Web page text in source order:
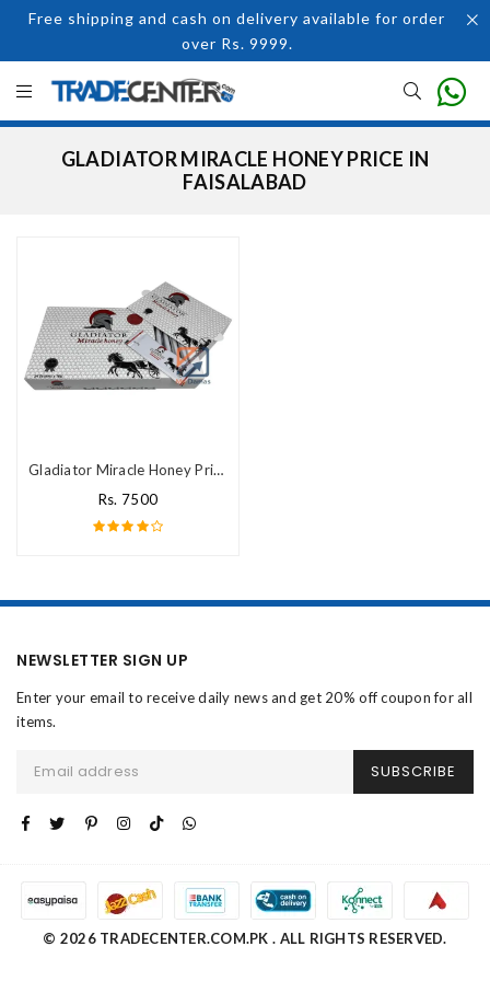
Free shipping and cash on delivery available for order
over Rs. 9999.
GLADIATOR MIRACLE HONEY PRICE IN
FAISALABAD
Gladiator Miracle Honey Price In Pakistan
Rs. 7500
NEWSLETTER SIGN UP
Enter your email to receive daily news and get 20% off coupon for all
items.
SUBSCRIBE
© 2026 TRADECENTER.COM.PK . ALL RIGHTS RESERVED.